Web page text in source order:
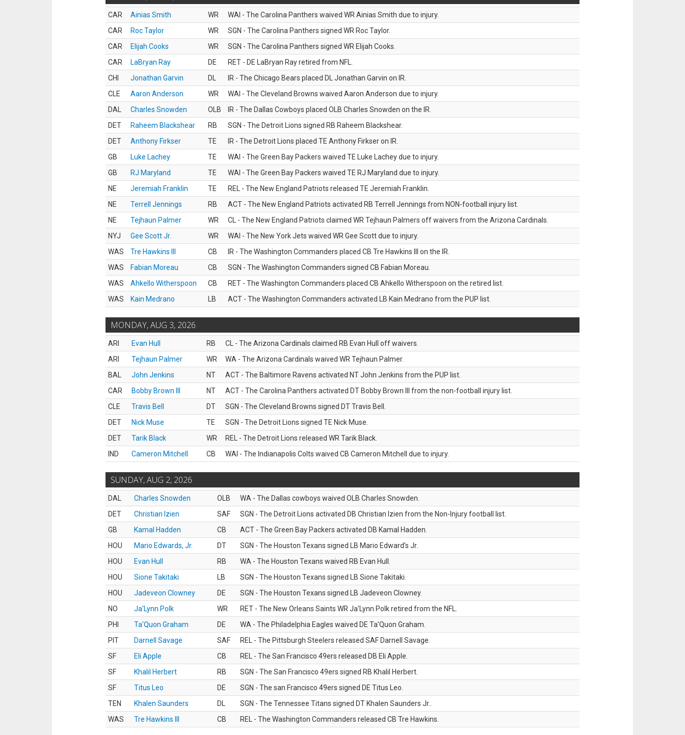
CAR Ainias Smith WR
WAI - The Carolina Panthers waived WR Ainias Smith due to injury.
CAR
Roc Taylor WR
SGN - The Carolina Panthers signed WR Roc Taylor.
CAR
Elijah Cooks WR
SGN - The Carolina Panthers signed WR Elijah Cooks.
CAR
LaBryan Ray DE
RET - DE LaBryan Ray retired from NFL.
CHI
Jonathan Garvin DL
IR - The Chicago Bears placed DL Jonathan Garvin on IR.
CLE
Aaron Anderson WR
WAI - The Cleveland Browns waived Aaron Anderson due to injury.
DAL
Charles Snowden OLB
IR - The Dallas Cowboys placed OLB Charles Snowden on the IR.
DET
Raheem Blackshear RB
SGN - The Detroit Lions signed RB Raheem Blackshear.
DET
Anthony Firkser TE
IR - The Detroit Lions placed TE Anthony Firkser on IR.
GB
Luke Lachey TE
WAI - The Green Bay Packers waived TE Luke Lachey due to injury.
GB
RJ Maryland TE
WAI - The Green Bay Packers waived TE RJ Maryland due to injury.
NE
Jeremiah Franklin TE
REL - The New England Patriots released TE Jeremiah Franklin.
NE
Terrell Jennings RB
ACT - The New England Patriots activated RB Terrell Jennings from NON-football injury list.
NE
Tejhaun Palmer WR
CL - The New England Patriots claimed WR Tejhaun Palmers off waivers from the Arizona Cardinals.
NYJ
Gee Scott Jr. WR
WAI - The New York Jets waived WR Gee Scott due to injury.
WAS
Tre Hawkins III CB
IR - The Washington Commanders placed CB Tre Hawkins III on the IR.
WAS
Fabian Moreau CB
SGN - The Washington Commanders signed CB Fabian Moreau.
WAS
Ahkello Witherspoon CB
RET - The Washington Commanders placed CB Ahkello Witherspoon on the retired list.
WAS
Kain Medrano LB ACT - The Washington Commanders activated LB Kain Medrano from the PUP list.
MONDAY, AUG 3, 2026
ARI Evan Hull RB
CL - The Arizona Cardinals claimed RB Evan Hull off waivers.
ARI
Tejhaun Palmer WR
WA - The Arizona Cardinals waived WR Tejhaun Palmer.
BAL
John Jenkins NT
ACT - The Baltimore Ravens activated NT John Jenkins from the PUP list.
CAR
Bobby Brown III NT
ACT - The Carolina Panthers activated DT Bobby Brown III from the non-football injury list.
CLE
Travis Bell DT
SGN - The Cleveland Browns signed DT Travis Bell.
DET
Nick Muse TE
SGN - The Detroit Lions signed TE Nick Muse.
DET
Tarik Black WR
REL - The Detroit Lions released WR Tarik Black.
IND
Cameron Mitchell CB WAI - The Indianapolis Colts waived CB Cameron Mitchell due to injury.
SUNDAY, AUG 2, 2026
DAL Charles Snowden OLB
WA - The Dallas cowboys waived OLB Charles Snowden.
DET
Christian Izien SAF
SGN - The Detroit Lions activated DB Christian Izien from the Non-Injury football list.
GB
Kamal Hadden CB
ACT - The Green Bay Packers activated DB Kamal Hadden.
HOU
Mario Edwards, Jr. DT
SGN - The Houston Texans signed LB Mario Edward’s Jr.
HOU
Evan Hull RB
WA - The Houston Texans waived RB Evan Hull.
HOU
Sione Takitaki LB
SGN - The Houston Texans signed LB Sione Takitaki.
HOU
Jadeveon Clowney DE
SGN - The Houston Texans signed LB Jadeveon Clowney.
NO
Ja'Lynn Polk WR
RET - The New Orleans Saints WR Ja'Lynn Polk retired from the NFL.
PHI
Ta'Quon Graham DE
WA - The Philadelphia Eagles waived DE Ta’Quon Graham.
PIT
Darnell Savage SAF
REL - The Pittsburgh Steelers released SAF Darnell Savage.
SF
Eli Apple CB
REL - The San Francisco 49ers released DB Eli Apple.
SF
Khalil Herbert RB
SGN - The San Francisco 49ers signed RB Khalil Herbert.
SF
Titus Leo DE
SGN - The san Francisco 49ers signed DE Titus Leo.
TEN
Khalen Saunders DL
SGN - The Tennessee Titans signed DT Khalen Saunders Jr..
WAS
Tre Hawkins III CB REL - The Washington Commanders released CB Tre Hawkins.